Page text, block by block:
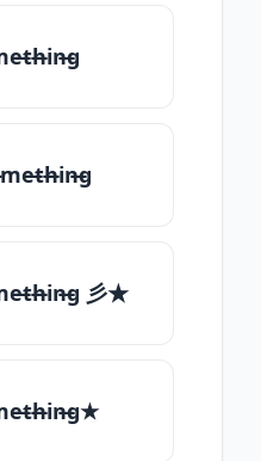
彡★